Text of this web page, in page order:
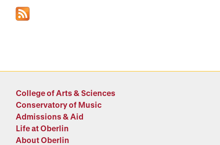
College of Arts & Sciences
Conservatory of Music
Admissions & Aid
Life at Oberlin
About Oberlin